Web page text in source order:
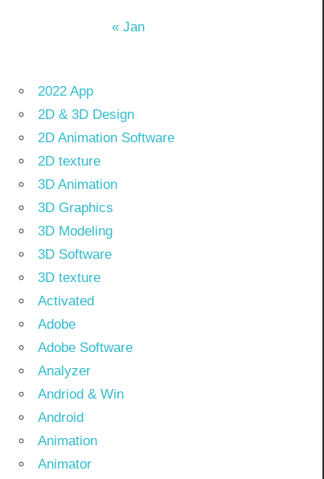
« Jan
2022 App
2D & 3D Design
2D Animation Software
2D texture
3D Animation
3D Graphics
3D Modeling
3D Software
3D texture
Activated
Adobe
Adobe Software
Analyzer
Andriod & Win
Android
Animation
Animator